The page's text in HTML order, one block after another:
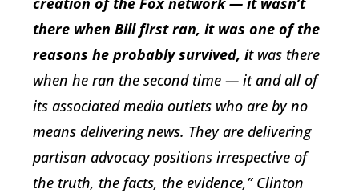
there when Bill first ran, it was one of the
reasons he probably survived, it was there
when he ran the second time — it and all of
its associated media outlets who are by no
means delivering news. They are delivering
partisan advocacy positions irrespective of
the truth, the facts, the evidence,” Clinton